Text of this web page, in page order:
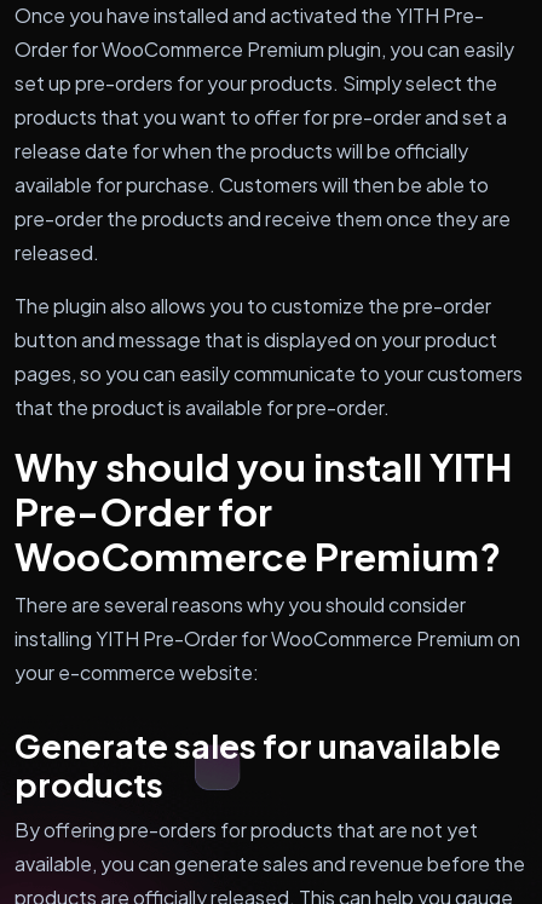
Once you have installed and activated the YITH Pre-
Order for WooCommerce Premium plugin, you can easily
set up pre-orders for your products. Simply select the
products that you want to offer for pre-order and set a
release date for when the products will be officially
available for purchase. Customers will then be able to
pre-order the products and receive them once they are
released.
The plugin also allows you to customize the pre-order
button and message that is displayed on your product
pages, so you can easily communicate to your customers
that the product is available for pre-order.
Why should you install YITH
Pre-Order for
WooCommerce Premium?
There are several reasons why you should consider
installing YITH Pre-Order for WooCommerce Premium on
your e-commerce website:
Generate sales for unavailable
products
By offering pre-orders for products that are not yet
available, you can generate sales and revenue before the
products are officially released. This can help you gauge